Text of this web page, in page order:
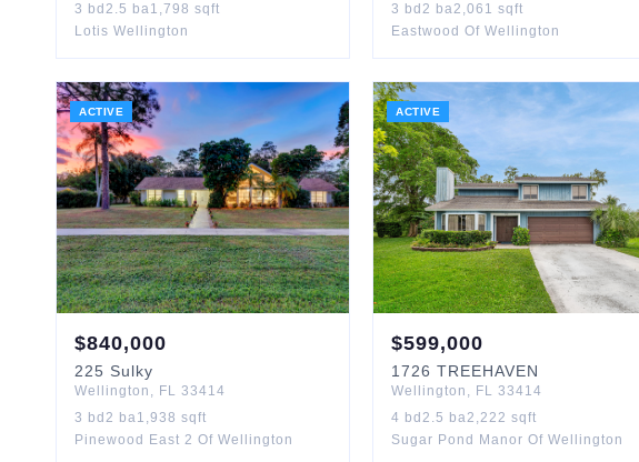
3 bd 2.5 ba1,798 sqft
Lotis Wellington
3 bd2 ba2,061 sqft
Eastwood Of Wellington
ACTIVE
$840,000
225 Sulky
Wellington , FL 33414
3 bd 2 ba1,938 sqft
Pinewood East 2 Of Wellington
ACTIVE
$599,000
1726 TREEHAVEN
Wellington , FL 33414
4 bd2.5 ba2,222 sqft
Sugar Pond Manor Of Wellington